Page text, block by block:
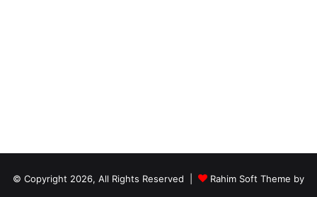
© Copyright 2026, All Rights Reserved |
Rahim Soft Theme by